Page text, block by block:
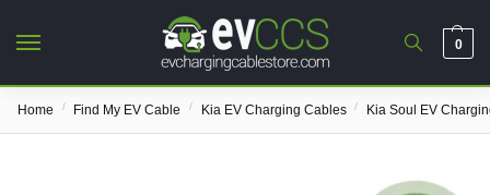
0
Home / Find My EV Cable / Kia EV Charging Cables / Kia Soul EV